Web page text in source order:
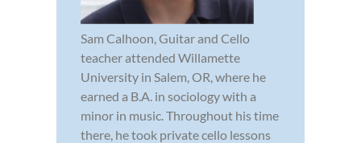
Sam Calhoon, Guitar and Cello
teacher attended Willamette
University in Salem, OR, where he
earned a B.A. in sociology with a
minor in music. Throughout his time
there, he took private cello lessons